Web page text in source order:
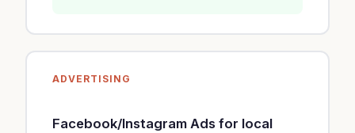
ADVERTISING
Facebook/Instagram Ads for local